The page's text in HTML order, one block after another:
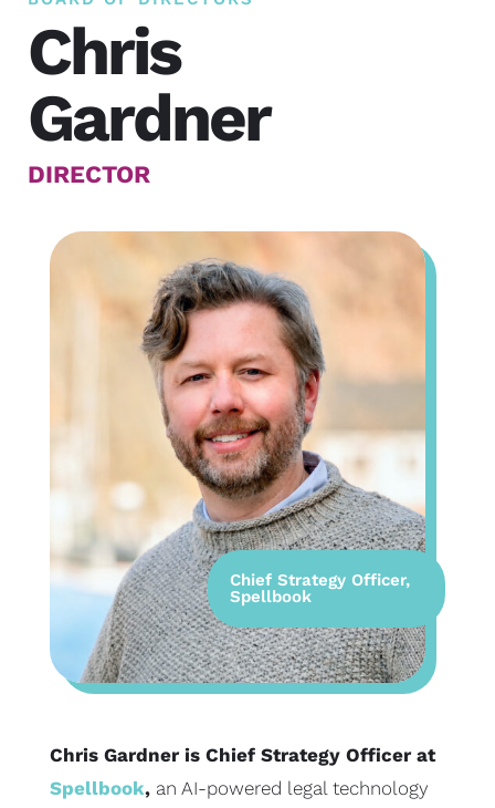
Chris
Gardner
DIRECTOR
Chief Strategy Officer,
Spellbook
Chris Gardner is Chief Strategy Officer at
Spellbook,an AI-powered legal technology